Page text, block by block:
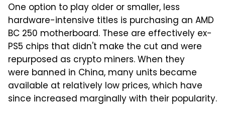
One option to play older or smaller, less
hardware-intensive titles is purchasing an AMD
BC 250 motherboard. These are effectively ex-
PS5 chips that didn't make the cut and were
repurposed as crypto miners. When they
were banned in China, many units became
available at relatively low prices, which have
since increased marginally with their popularity.